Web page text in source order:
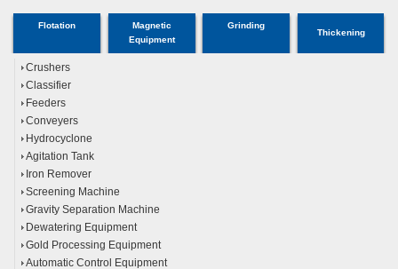
Flotation
Magnetic
Equipment
Grinding
Thickening
Crushers
Classifier
Feeders
Conveyers
Hydrocyclone
Agitation Tank
Iron Remover
Screening Machine
Gravity Separation Machine
Dewatering Equipment
Gold Processing Equipment
Automatic Control Equipment